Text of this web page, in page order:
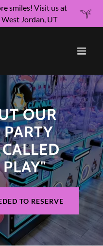
smiles! Visit us at
Jordan, UT
OUR
TO RESERVE